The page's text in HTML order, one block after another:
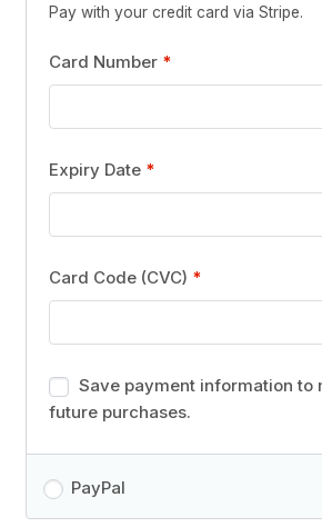
Pay with your credit card via Stripe.
Card Number *
Expiry Date *
Card Code (CVC) *
Save payment information to
future purchases.
PayPal